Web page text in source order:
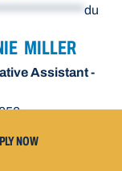
du
MILLER
Assistant -
RAE
NOW